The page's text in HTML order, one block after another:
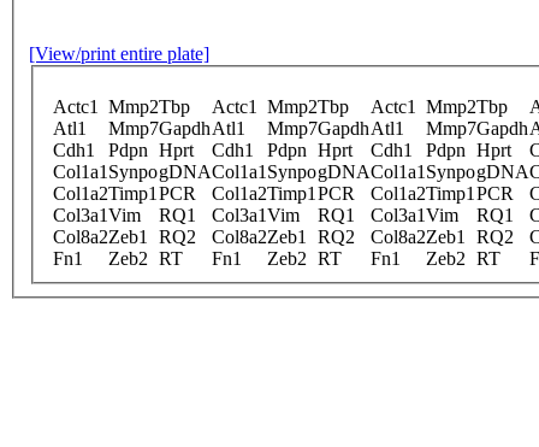
[View/print entire plate]
Actc1 Mmp2Tbp Actc1 Mmp2Tbp Actc1 Mmp2Tbp
Atl1
Mmp7GapdhAtl1 Mmp7GapdhAtl1 Mmp7Gapdh
Cdh1
Pdpn Hprt Cdh1 Pdpn Hprt Cdh1 Pdpn Hprt
Col1a1 SynpogDNACol1a1 SynpogDNACol1a1 SynpogDNA
Col1a2Timp1 PCR Col1a2Timp1 PCR Col1a2Timp1 PCR
Col3a1Vim RQ1 Col3a1Vim RQ1 Col3a1Vim RQ1
Col8a2Zeb1 RQ2 Col8a2Zeb1 RQ2 Col8a2Zeb1 RQ2
Fn1
Zeb2 RT Fn1 Zeb2 RT Fn1 Zeb2 RT